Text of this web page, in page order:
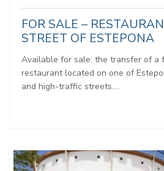
FOR SALE –
STREET OF ESTEPONA
Available for sale: the transfer of a
restaurant located on one of
and high-traffic streets....